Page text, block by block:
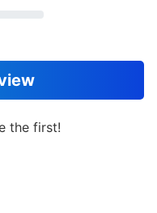
the first!